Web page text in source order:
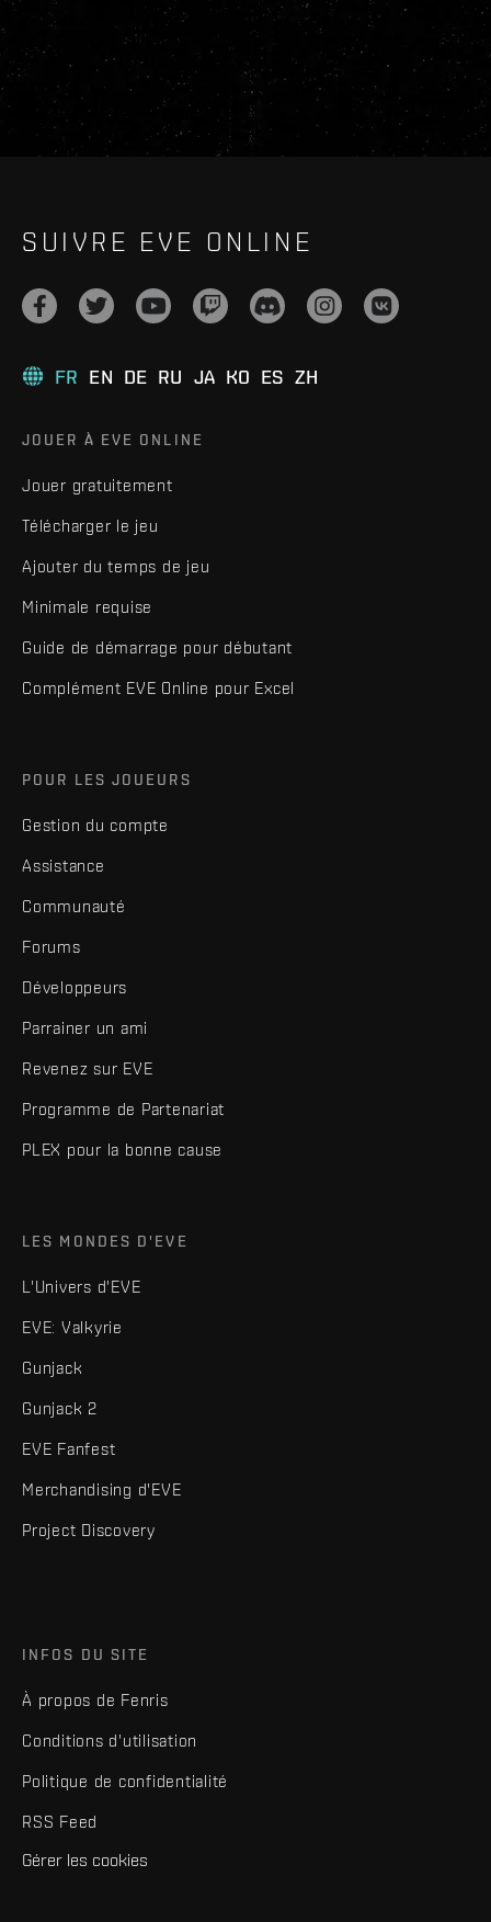
SUIVRE EVE ONLINE
FR EN DE RU JA KO ES ZH
JOUER À EVE ONLINE
Jouer gratuitement
Télécharger le jeu
Ajouter du temps de jeu
Minimale requise
Guide de démarrage pour débutant
Complément EVE Online pour Excel
POUR LES JOUEURS
Gestion du compte
Assistance
Communauté
Forums
Développeurs
Parrainer un ami
Revenez sur EVE
Programme de Partenariat
PLEX pour la bonne cause
LES MONDES D'EVE
L'Univers d'EVE
EVE: Valkyrie
Gunjack
Gunjack 2
EVE Fanfest
Merchandising d'EVE
Project Discovery
INFOS DU SITE
À propos de Fenris
Conditions d'utilisation
Politique de confidentialité
RSS Feed
Gérer les cookies